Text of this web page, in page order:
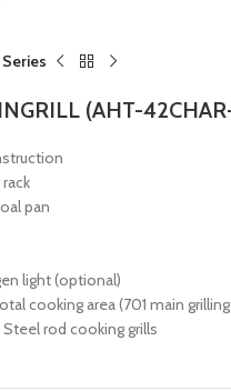
(AHT-
pan
light (optional)
cooking area (701 main grilling
rod cooking grills